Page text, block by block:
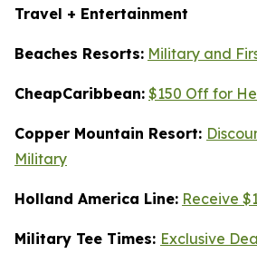
Travel + Entertainment
Beaches Resorts: Military and
CheapCaribbean: $150 Off for
Copper Mountain Resort:
Military
Holland America Line: Receive
Military Tee Times: Exclusive